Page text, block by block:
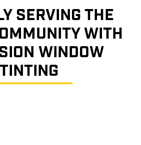
SERVING THE
WITH
WINDOW
TINTING